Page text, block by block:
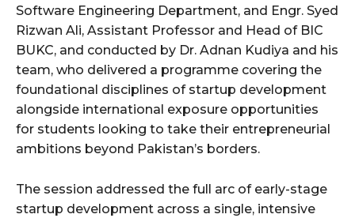
Software Engineering Department, and Engr. Syed
Rizwan Ali, Assistant Professor and Head of BIC
BUKC, and conducted by Dr. Adnan Kudiya and his
team, who delivered a programme covering the
foundational disciplines of startup development
alongside international exposure opportunities
for students looking to take their entrepreneurial
ambitions beyond Pakistan’s borders.
The session addressed the full arc of early-stage
startup development across a single, intensive